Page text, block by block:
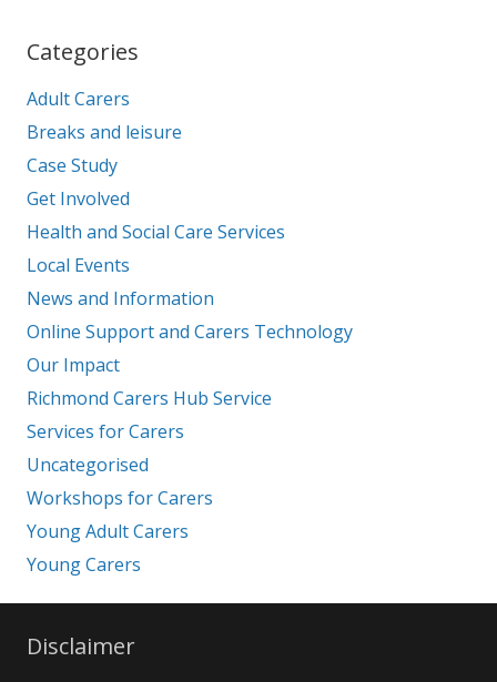
Categories
Adult Carers
Breaks and leisure
Case Study
Get Involved
Health and Social Care Services
Local Events
News and Information
Online Support and Carers Technology
Our Impact
Richmond Carers Hub Service
Services for Carers
Uncategorised
Workshops for Carers
Young Adult Carers
Young Carers
Disclaimer